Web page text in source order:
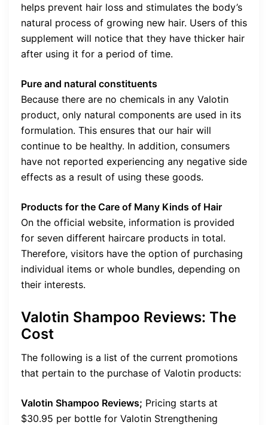
helps prevent hair loss and stimulates the body’s
natural process of growing new hair. Users of this
supplement will notice that they have thicker hair
after using it for a period of time.
Pure and natural constituents
Because there are no chemicals in any Valotin
product, only natural components are used in its
formulation. This ensures that our hair will
continue to be healthy. In addition, consumers
have not reported experiencing any negative side
effects as a result of using these goods.
Products for the Care of Many Kinds of Hair
On the official website, information is provided
for seven different haircare products in total.
Therefore, visitors have the option of purchasing
individual items or whole bundles, depending on
their interests.
Valotin Shampoo Reviews: The
Cost
The following is a list of the current promotions
that pertain to the purchase of Valotin products:
Valotin Shampoo Reviews; Pricing starts at
$30.95 per bottle for Valotin Strengthening